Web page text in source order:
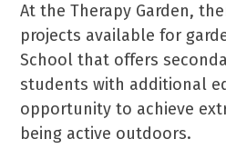
At the Therapy Garden,
projects available for
School that offers
students with additional
opportunity to achieve
being active outdoors.